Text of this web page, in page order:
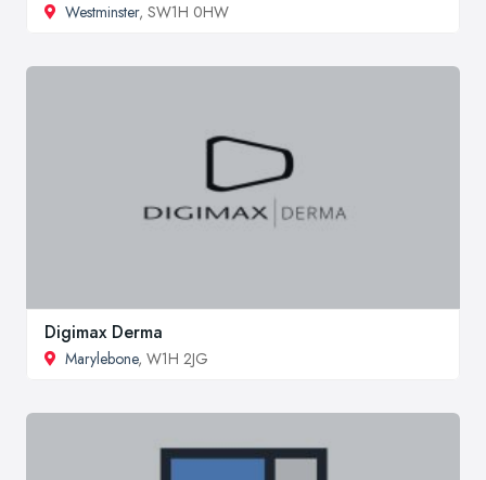
Westminster, SW1H 0HW
Digimax Derma
Marylebone, W1H 2JG